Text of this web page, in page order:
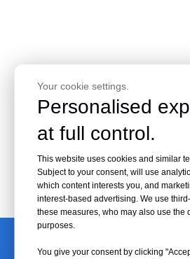
CONTACT US
Your cookie settings.
Personalised
at full control.
This website uses cookies and similar
Subject to your consent, will use
which content interests you, and
interest-based advertising. We use
these measures, who may also use the
purposes.
You give your consent by clicking